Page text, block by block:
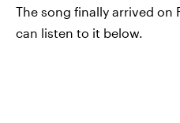
The song finally arrived on
can listen to it below.